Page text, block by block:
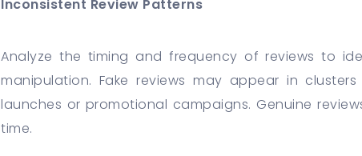
Inconsistent Review Patterns
Analyze the timing and frequency of reviews to
manipulation. Fake reviews may appear in
launches or promotional campaigns. Genuine
time.